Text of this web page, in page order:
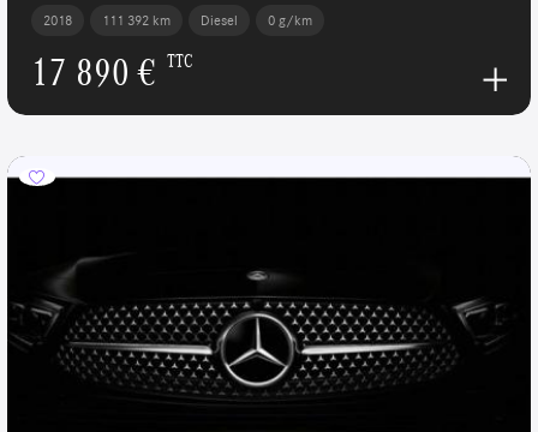
2018 111 392 km Diesel 0 g/km
17 890 € TTC